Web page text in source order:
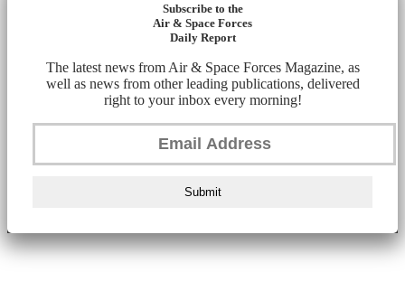
Subscribe to the
Air & Space Forces
Daily Report
The latest news from Air & Space Forces Magazine, as
well as news from other leading publications, delivered
right to your inbox every morning!
Submit